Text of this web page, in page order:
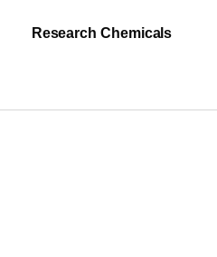
Research Chemicals